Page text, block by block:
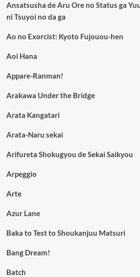
Ansatsusha de Aru Ore no Status ga
ni Tsuyoi no da ga
Ao no Exorcist: Kyoto Fujouou-hen
Aoi Hana
Appare-Ranman!
Arakawa Under the Bridge
Arata Kangatari
Arata-Naru sekai
Arifureta Shokugyou de Sekai Saikyou
Arpeggio
Arte
Azur Lane
Baka to Test to Shoukanjuu Matsuri
Bang Dream!
Batch